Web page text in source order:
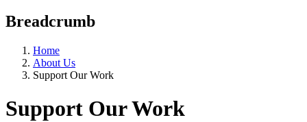
Breadcrumb
Home
About Us
Support Our Work
Support Our Work